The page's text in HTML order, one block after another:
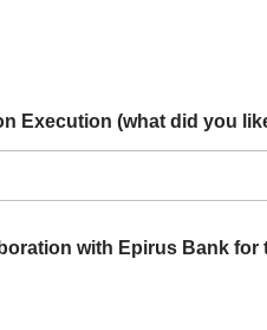
Execution (what did you
with Epirus Bank